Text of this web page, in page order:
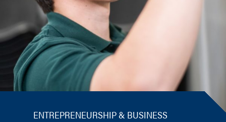
ENTREPRENEURSHIP & BUSINESS